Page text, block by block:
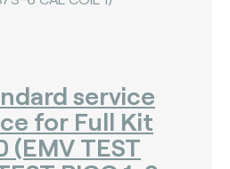
service
for Full Kit
(EMV TEST